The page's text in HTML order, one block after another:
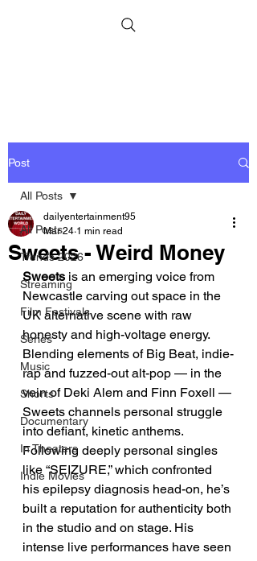
Post
All Posts
Trends 2026
Streaming
Film Festivals
Series
Music
Shorts
Documentary
In Theaters
Indie Movies
All Posts
Sweets - Weird Money
dailyentertainment95
Mar 24 1 min read
Sweets is an emerging voice from
Newcastle carving out space in the
UK alternative scene with raw
honesty and high-voltage energy.
Blending elements of Big Beat, indie-
rap and fuzzed-out alt-pop — in the
vein of Deki Alem and Finn Foxell —
Sweets channels personal struggle
into defiant, kinetic anthems.
Following deeply personal singles
like “SEIZURE,” which confronted
his epilepsy diagnosis head-on, he’s
built a reputation for authenticity both
in the studio and on stage. His
intense live performances have seen